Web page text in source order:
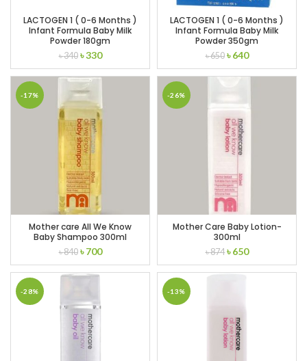
LACTOGEN 1 ( 0-6 Months )
Infant Formula Baby Milk
Powder 180gm
৳340 Original
price
was:
৳ 340.
৳330Current
price
is:
LACTOGEN 1 ( 0-6 Months )
Infant Formula Baby Milk
Powder 350gm
৳650 Original
price
was:
৳640Current
price
is:
-17%
Mother care All We Know
Baby Shampoo 300ml
৳840 Original
price
was:
৳700Current
price
is:
-26%
Mother Care Baby Lotion-
300ml
৳874 Original
price
was:
৳650Current
price
is:
-28% -13%